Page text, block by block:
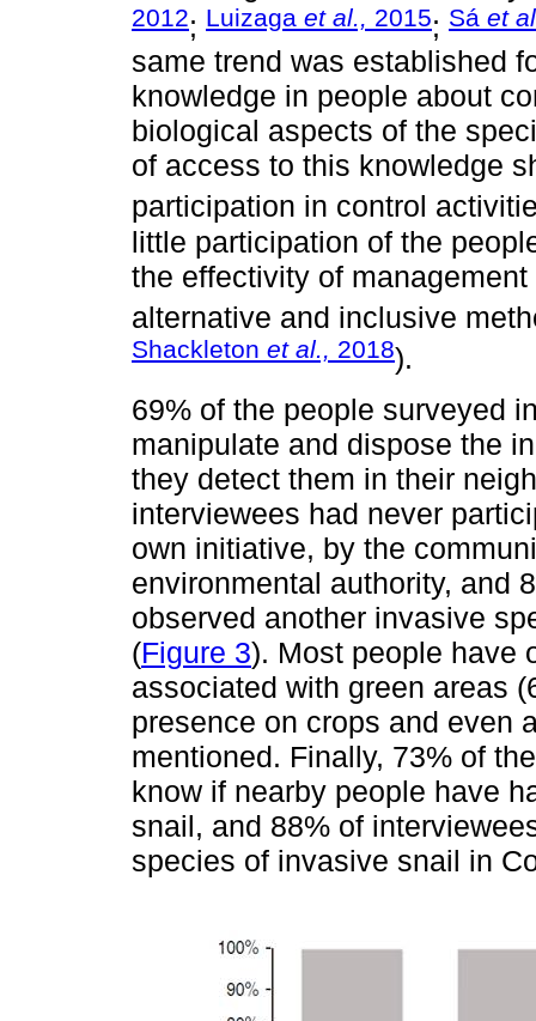
2012; Luizaga et al., 2015; Sá et
same trend was established
knowledge in people about
biological aspects of the
of access to this knowledge
participation in control
little participation of the
the effectivity of
alternative and inclusive
Shackleton et al., 2018).
69% of the people surveyed
manipulate and dispose the
they detect them in their
interviewees had never
own initiative, by the
environmental authority, and
observed another invasive
(Figure 3). Most people have
associated with green areas
presence on crops and even
mentioned. Finally, 73% of
know if nearby people have
snail, and 88% of
species of invasive snail in